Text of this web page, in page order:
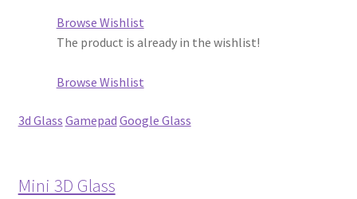
Terms and Conditions
Wishlist
Browse Wishlist
The product is already in the wishlist!
Browse Wishlist
3d Glass Gamepad Google Glass
Mini 3D Glass